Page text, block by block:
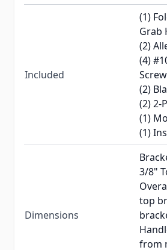
Included
(1)
Grab
(2)
(4)
(2)
(2) 2-
(1)
(1)
Dimensions
3/8"
top
from